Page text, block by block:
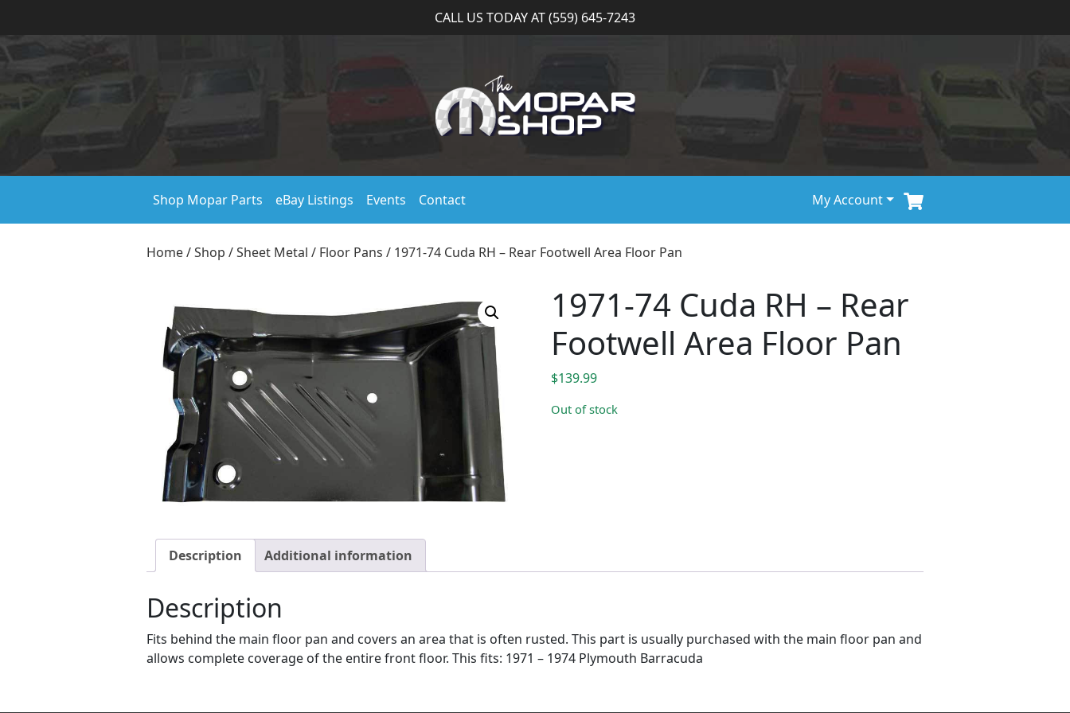
CALL US TODAY AT (559) 645-7243
Shop Mopar Parts eBay Listings Events Contact My Account
Home/Shop /Sheet Metal / Floor Pans / 1971-74 Cuda RH – Rear Footwell Area Floor Pan
1971-74 Cuda RH – Rear
Footwell Area Floor Pan
$139.99
Out of stock
Description Additional information
Description
Fits behind the main floor pan and covers an area that is often rusted. This part is usually purchased with the main floor pan and
allows complete coverage of the entire front floor. This fits: 1971 – 1974 Plymouth Barracuda